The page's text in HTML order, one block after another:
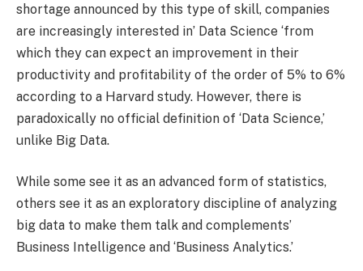
shortage announced by this type of skill, companies
are increasingly interested in’ Data Science ‘from
which they can expect an improvement in their
productivity and profitability of the order of 5% to 6%
according to a Harvard study. However, there is
paradoxically no official definition of ‘Data Science,’
unlike Big Data.
While some see it as an advanced form of statistics,
others see it as an exploratory discipline of analyzing
big data to make them talk and complements’
Business Intelligence and ‘Business Analytics.’